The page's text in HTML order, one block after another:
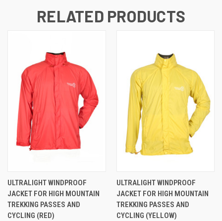
RELATED PRODUCTS
ULTRALIGHT WINDPROOF
JACKET FOR HIGH MOUNTAIN
TREKKING PASSES AND
CYCLING (RED)
ULTRALIGHT WINDPROOF
JACKET FOR HIGH MOUNTAIN
TREKKING PASSES AND
CYCLING (YELLOW)